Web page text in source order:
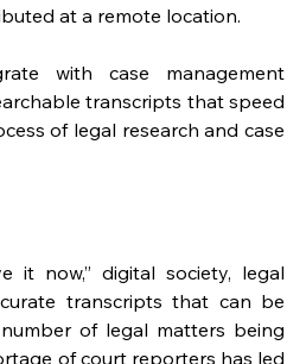
at a remote location.
with case management
transcripts that speed
of legal research and case
it now,” digital society, legal
transcripts that can be
of legal matters being
of court reporters has led